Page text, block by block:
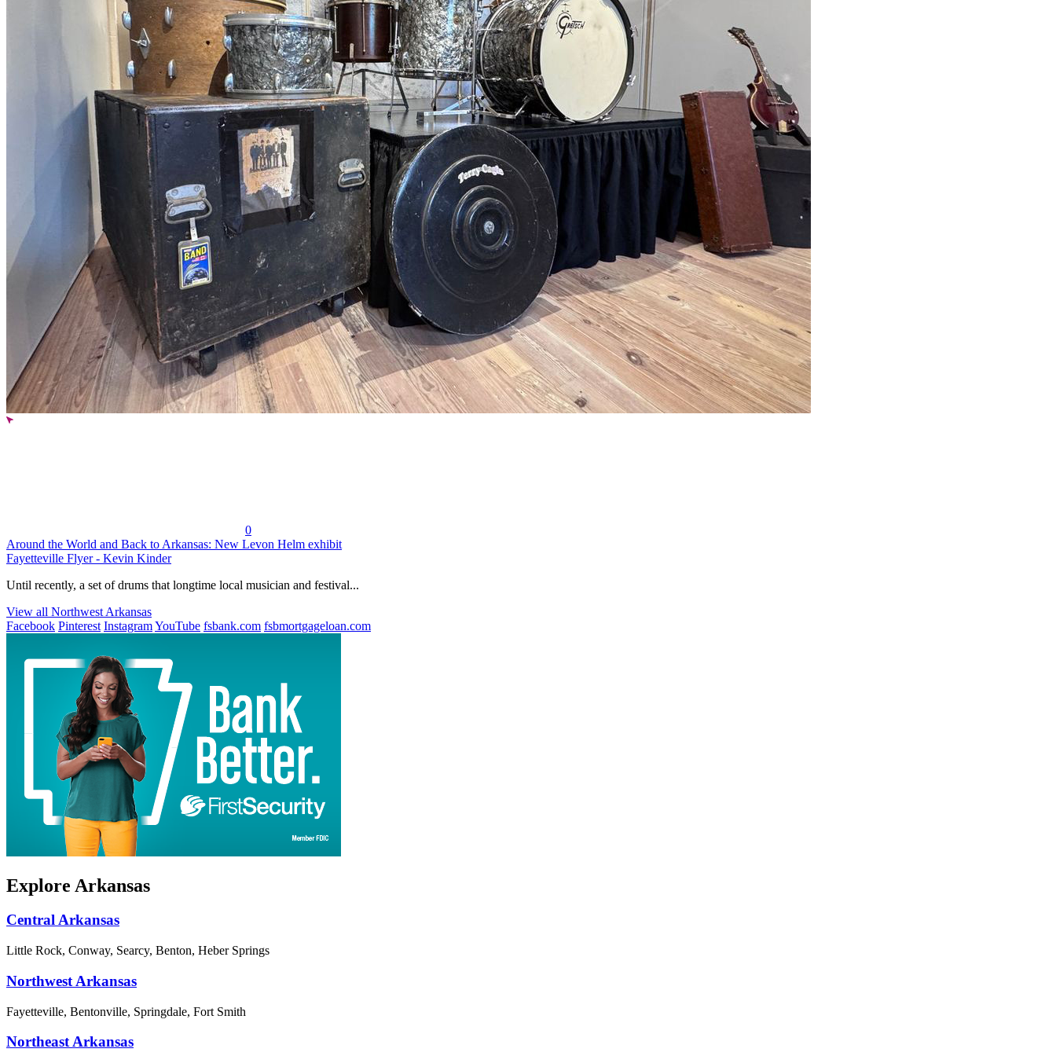
0
Around the World and Back to Arkansas: New Levon Helm exhibit
Fayetteville Flyer - Kevin Kinder
Until recently, a set of drums that longtime local musician and festival...
View all Northwest Arkansas
Facebook Pinterest InstagramYouTube fsbank.com fsbmortgageloan.com
Explore Arkansas
Central Arkansas
Little Rock, Conway, Searcy, Benton, Heber Springs
Northwest Arkansas
Fayetteville, Bentonville, Springdale, Fort Smith
Northeast Arkansas